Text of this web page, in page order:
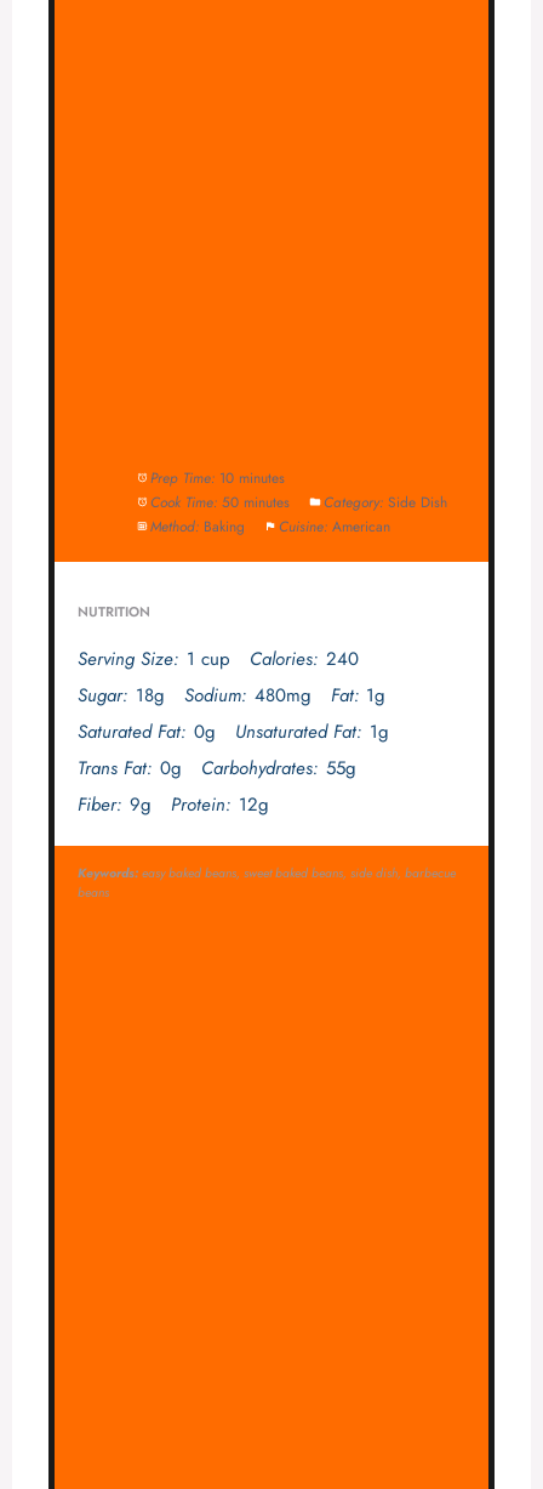
Prep Time: 10 minutes
Cook Time: 50 minutes Category: Side Dish
Method: Baking Cuisine: American
NUTRITION
Serving Size: 1 cup Calories: 240
Sugar: 18g Sodium: 480mg Fat: 1g
Saturated Fat: 0g Unsaturated Fat: 1g
Trans Fat: 0g Carbohydrates: 55g
Fiber: 9g Protein: 12g
Keywords:easy baked beans, sweet baked beans, side dish, barbecue
beans